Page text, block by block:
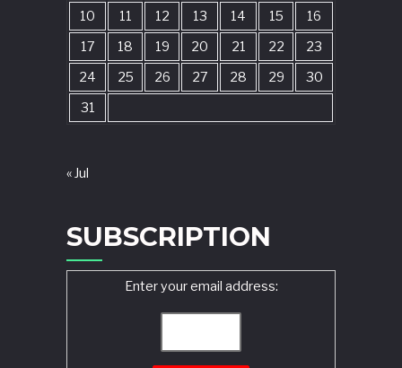
10
11 12 13 14 15
16
17
18 19 20 21 22
23
24
25 26 27 28 29
30
31
« Jul
SUBSCRIPTION
Enter your email address: